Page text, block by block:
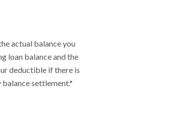
actual balance you
loan balance and the
deductible if there is
settlement.*